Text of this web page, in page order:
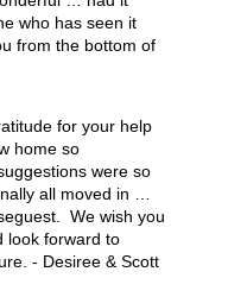
who has seen it
from the bottom of
for your help
home so
were so
all moved in …
We wish you
look forward to
- Desiree & Scott